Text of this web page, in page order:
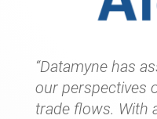
“Datamyne has
our perspectives
trade flows. With